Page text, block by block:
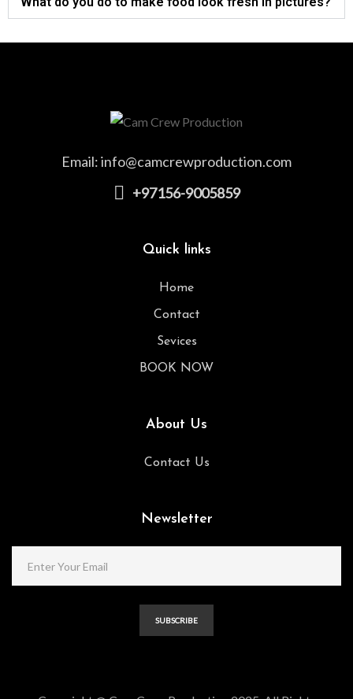
Email:info@camcrewproduction.com
+97156-9005859
Quick links
Home
Contact
Sevices
BOOK NOW
About Us
Contact Us
Newsletter
SUBSCRIBE